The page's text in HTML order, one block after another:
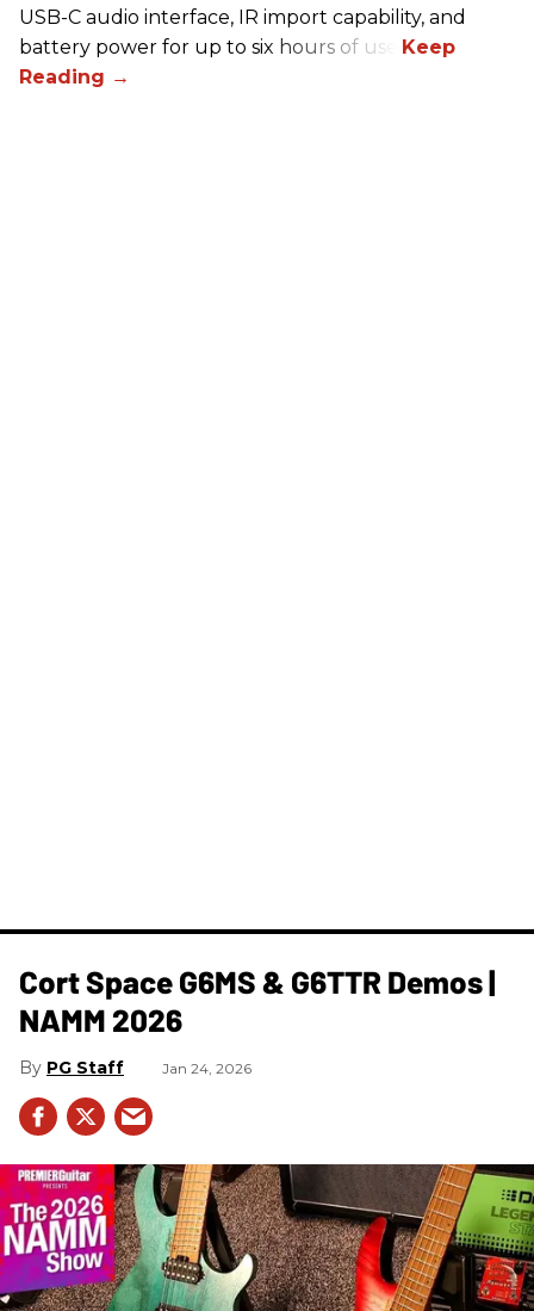
USB-C audio interface, IR import capability, and
battery power for up to six hours of use.
Cort Space G6MS & G6TTR Demos |
NAMM 2026
PG Staff Jan 24, 2026